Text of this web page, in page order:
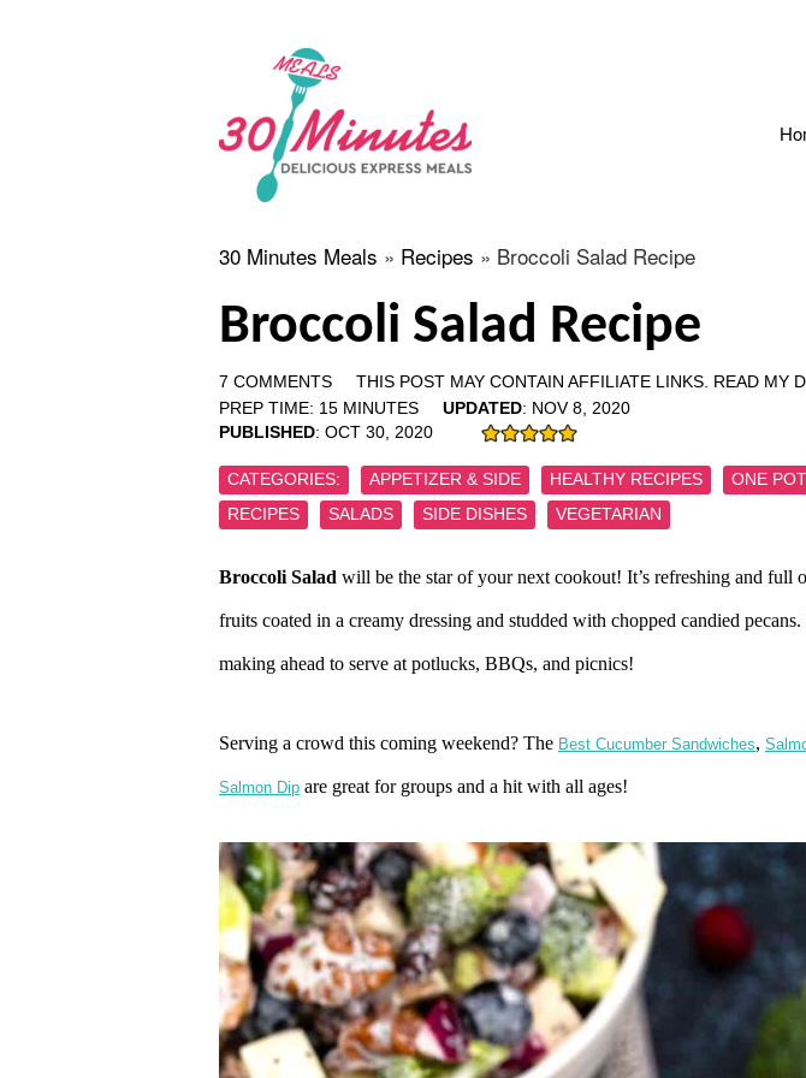
30 Minutes Meals » Recipes » Broccoli Salad Recipe
Broccoli Salad Recipe
7 COMMENTS THIS POST MAY CONTAIN AFFILIATE LINKS. READ MY
PREP TIME: 15 MINUTES UPDATED: NOV 8, 2020
PUBLISHED: OCT 30, 2020
CATEGORIES: APPETIZER & SIDE HEALTHY RECIPES
ONE
RECIPES
SALADS SIDE DISHES VEGETARIAN
Broccoli Salad will be the star of your next cookout! It’s refreshing and full
fruits coated in a creamy dressing and studded with chopped candied
making ahead to serve at potlucks, BBQs, and picnics!
Serving a crowd this coming weekend? The Best Cucumber Sandwiches,
Salmon Dip are great for groups and a hit with all ages!